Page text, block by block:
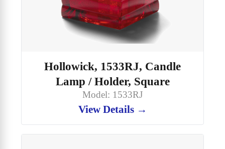
Hollowick, 1533RJ, Candle
Lamp / Holder, Square
Model: 1533RJ
View Details →